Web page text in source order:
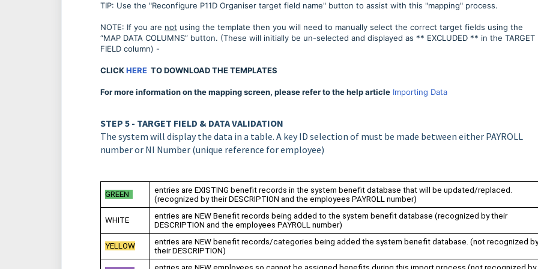
TIP: Use the "Reconfigure P11D Organiser target field name" button to assist with this "mapping" process.
NOTE: If you are not using the template then you will need to manually select the correct target fields using the
“MAP DATA COLUMNS” button. (These will initially be un-selected and displayed as ** EXCLUDED ** in the TARGET
FIELD column) -
CLICKHERE TO DOWNLOAD THE TEMPLATES
For more information on the mapping screen, please refer to the help article Importing Data
STEP 5 - TARGET FIELD & DATA VALIDATION
The system will display the data in a table. A key ID selection of must be made between either PAYROLL
number or NI Number (unique reference for employee)
GREEN
entries are EXISTING benefit records in the system benefit database that will be updated/replaced.
(recognized by their DESCRIPTION and the employees PAYROLL number)
WHITE entries are NEW Benefit records being added to the system benefit database (recognized by their
DESCRIPTION and the employees PAYROLL number)
YELLOW
entries are NEW benefit records/categories being added the system benefit database. (not recognized by
their DESCRIPTION)